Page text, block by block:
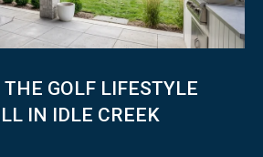
GOLF LIFESTYLE
IN IDLE CREEK